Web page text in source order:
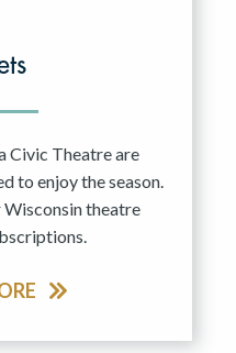
Civic Theatre are
to enjoy the season.
Wisconsin theatre